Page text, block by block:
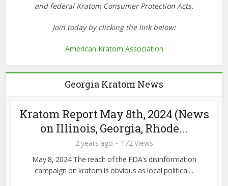
and federal Kratom Consumer Protection Acts.
Join today by clicking the link below:
American Kratom Association
Georgia Kratom News
Kratom Report May 8th, 2024 (News
on Illinois, Georgia, Rhode...
2 years ago
172 Views
May 8, 2024 The reach of the FDA’s disinformation
campaign on kratom is obvious as local political...